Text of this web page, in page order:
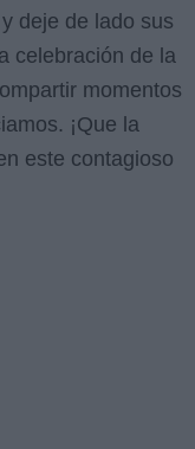
deje de lado sus
celebración de la
momentos
¡Que la
este contagioso